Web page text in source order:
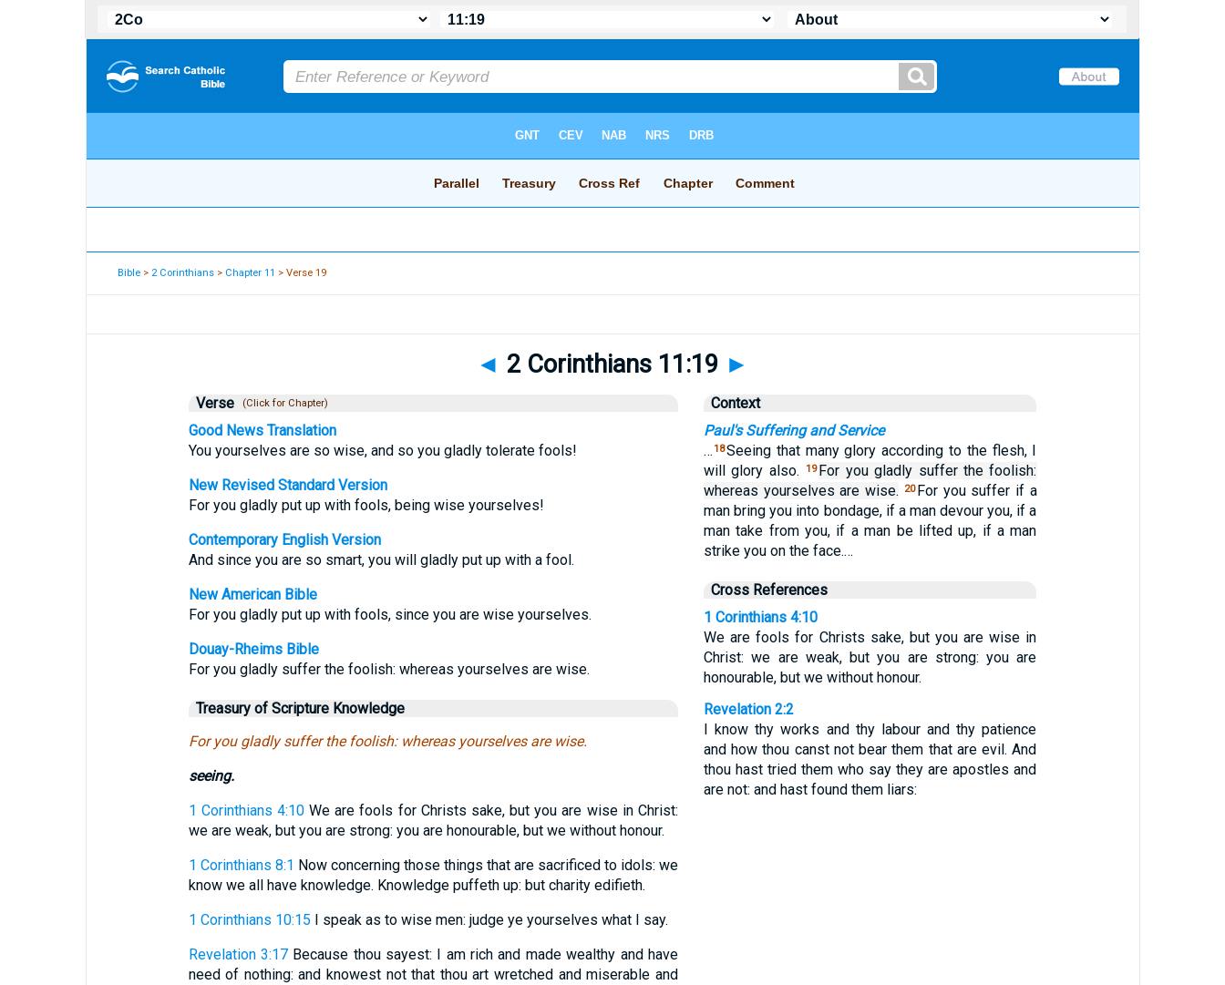
Bible > 2 Corinthians > Chapter 11 > Verse 19
◄ 2 Corinthians 11:19 ►
Verse (Click for Chapter)
Good News Translation
You yourselves are so wise, and so you gladly tolerate fools!
New Revised Standard Version
For you gladly put up with fools, being wise yourselves!
Contemporary English Version
And since you are so smart, you will gladly put up with a fool.
New American Bible
For you gladly put up with fools, since you are wise yourselves.
Douay-Rheims Bible
For you gladly suffer the foolish: whereas yourselves are wise.
Treasury of Scripture Knowledge
For you gladly suffer the foolish: whereas yourselves are wise.
seeing.
1 Corinthians 4:10We are fools for Christs sake, but you are wise in Christ:
we are weak, but you are strong: you are honourable, but we without honour.
1 Corinthians 8:1 Now concerning those things that are sacrificed to idols: we
know we all have knowledge. Knowledge puffeth up: but charity edifieth.
1 Corinthians 10:15 I speak as to wise men: judge ye yourselves what I say.
Revelation 3:17Because thou sayest: I am rich and made wealthy and have
need of nothing: and knowest not that thou art wretched and miserable and
Context
Paul's Suffering and Service
… 18Seeing that many glory according to the flesh, I
will glory also.
19 For you gladly suffer the foolish:
whereas yourselves are wise.
20 For you suffer if a
man bring you into bondage, if a man devour you, if a
man take from you, if a man be lifted up, if a man
strike you on the face.…
Cross References
1 Corinthians 4:10
We are fools for Christs sake, but you are wise in
Christ: we are weak, but you are strong: you are
honourable, but we without honour.
Revelation 2:2
I know thy works and thy labour and thy patience
and how thou canst not bear them that are evil. And
thou hast tried them who say they are apostles and
are not: and hast found them liars: